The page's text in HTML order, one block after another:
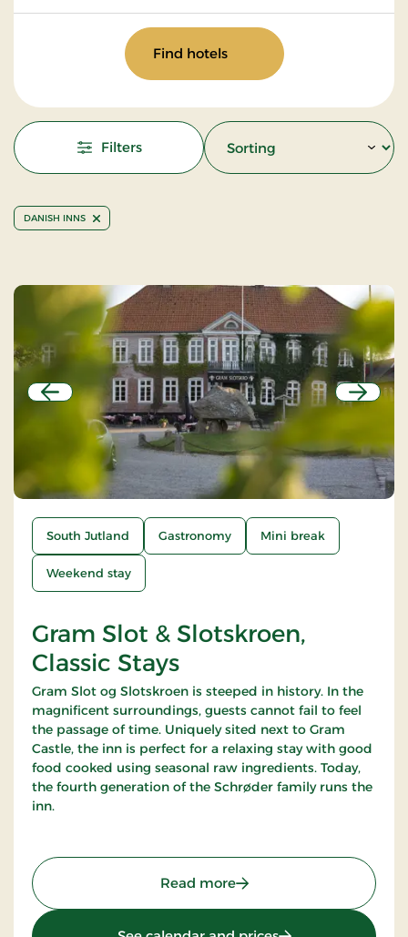
Find hotels
Filters
DANISH INNS
Previous Next
South Jutland Gastronomy Mini break
Weekend stay
Gram Slot & Slotskroen,
Classic Stays
Gram Slot og Slotskroen is steeped in history. In the
magnificent surroundings, guests cannot fail to feel
the passage of time. Uniquely sited next to Gram
Castle, the inn is perfect for a relaxing stay with good
food cooked using seasonal raw ingredients. Today,
the fourth generation of the Schrøder family runs the
inn.
Read more: Gram Slot & Slotskroen,